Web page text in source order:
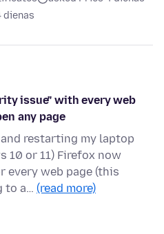
dienas
issue" with every web
any page
restarting my laptop
10 or 11) Firefox now
every web page (this
to a… (read more)